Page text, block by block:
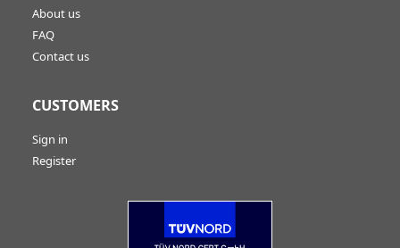
About us
FAQ
Contact us
CUSTOMERS
Sign in
Register